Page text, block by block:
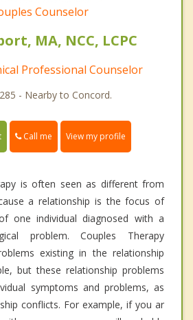
Counselor
MA, NCC, LCPC
Professional Counselor
- Nearby to Concord.
Call me View my profile
is often seen as different from
a relationship is the focus of
one individual diagnosed with a
problem. Couples Therapy
existing in the relationship
but these relationship problems
symptoms and problems, as
conflicts. For example, if you ar